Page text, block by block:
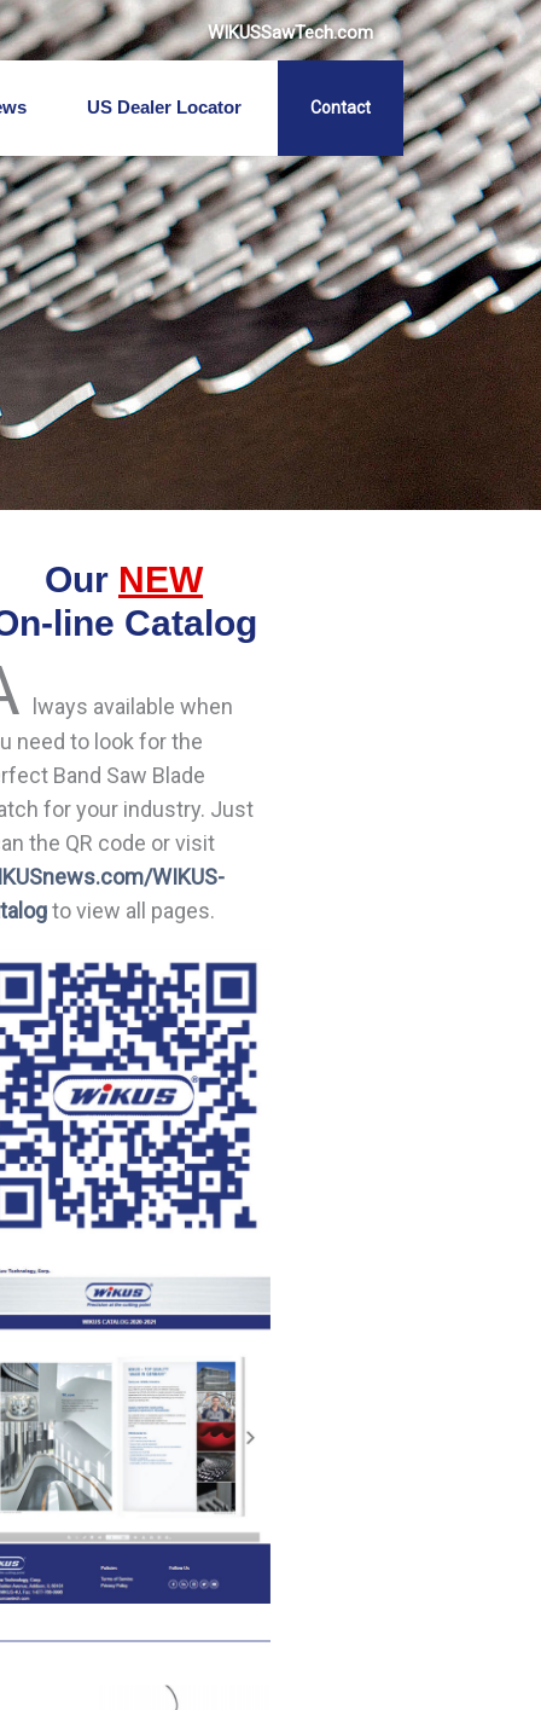
WIKUSSawTech.com
US Dealer Locator Contact
Our NEW
line Catalog
lways available when
need to look for the
Band Saw Blade
for your industry. Just
the QR code or visit
WIKUS-
to view all pages.